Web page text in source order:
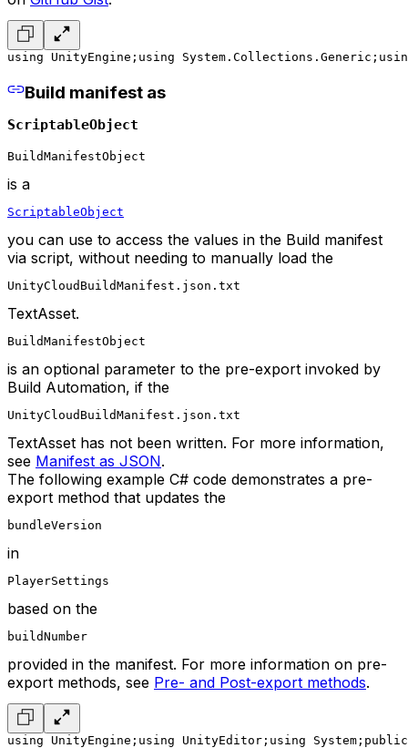
using UnityEngine; using System.Collections.Generic;
Build manifest as
ScriptableObject
BuildManifestObject
is a
ScriptableObject
you can use to access the values in the Build manifest
via script, without needing to manually load the
UnityCloudBuildManifest.json.txt
TextAsset.
BuildManifestObject
is an optional parameter to the pre-export invoked by
Build Automation, if the
UnityCloudBuildManifest.json.txt
TextAsset has not been written. For more information,
see Manifest as JSON.
The following example C# code demonstrates a pre-
export method that updates the
bundleVersion
in
PlayerSettings
based on the
buildNumber
provided in the manifest. For more information on pre-
export methods, see Pre- and Post-export methods.
using UnityEngine; using UnityEditor; using System;